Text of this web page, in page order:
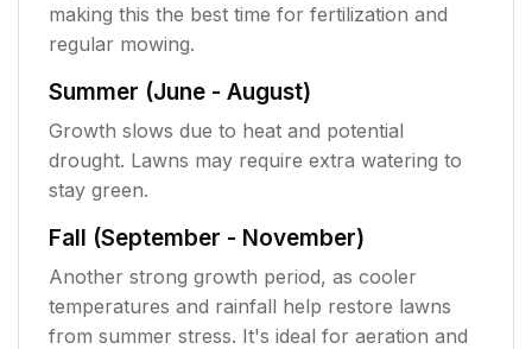
making this the best time for fertilization and
regular mowing.
Summer (June - August)
Growth slows due to heat and potential
drought. Lawns may require extra watering to
stay green.
Fall (September - November)
Another strong growth period, as cooler
temperatures and rainfall help restore lawns
from summer stress. It's ideal for aeration and